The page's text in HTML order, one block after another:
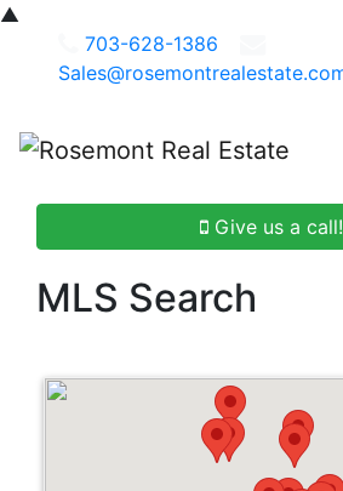
▲
703-628-1386
Give us a call!
MLS Search